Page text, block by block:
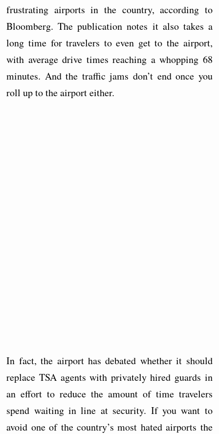
frustrating airports in the country, according to
Bloomberg. The publication notes it also takes a
long time for travelers to even get to the airport,
with average drive times reaching a whopping 68
minutes. And the traffic jams don’t end once you
roll up to the airport either.
In fact, the airport has debated whether it should
replace TSA agents with privately hired guards in
an effort to reduce the amount of time travelers
spend waiting in line at security. If you want to
avoid one of the country’s most hated airports the